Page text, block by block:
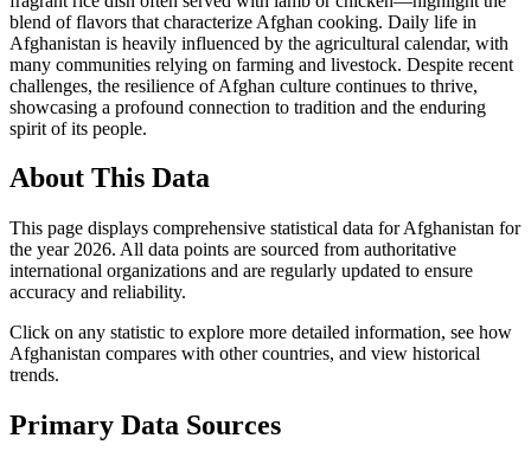
blend of flavors that characterize Afghan cooking. Daily life in
Afghanistan is heavily influenced by the agricultural calendar, with
many communities relying on farming and livestock. Despite recent
challenges, the resilience of Afghan culture continues to thrive,
showcasing a profound connection to tradition and the enduring
spirit of its people.
About This Data
This page displays comprehensive statistical data forAfghanistan for
the year 2026. All data points are sourced from authoritative
international organizations and are regularly updated to ensure
accuracy and reliability.
Click on any statistic to explore more detailed information, see how
Afghanistan compares with other countries, and view historical
trends.
Primary Data Sources